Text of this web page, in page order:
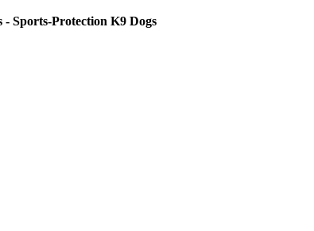
Sports-Protection K9 Dogs